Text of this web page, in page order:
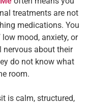
treatments are not
medications. You
mood, anxiety, or
nervous about their
do not know what
room.
is calm, structured,